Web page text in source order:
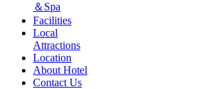
＆Spa
Facilities
Local
Attractions
Location
About Hotel
Contact Us